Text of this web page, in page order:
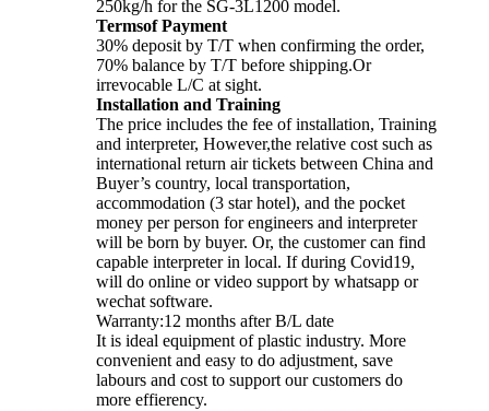
250kg/h for the SG-3L1200 model.
Termsof Payment
30% deposit by T/T when confirming the order,
70% balance by T/T before shipping.Or
irrevocable L/C at sight.
Installation and Training
The price includes the fee of installation, Training
and interpreter, However,the relative cost such as
international return air tickets between China and
Buyer’s country, local transportation,
accommodation (3 star hotel), and the pocket
money per person for engineers and interpreter
will be born by buyer. Or, the customer can find
capable interpreter in local. If during Covid19,
will do online or video support by whatsapp or
wechat software.
Warranty:12 months after B/L date
It is ideal equipment of plastic industry. More
convenient and easy to do adjustment, save
labours and cost to support our customers do
more effierency.